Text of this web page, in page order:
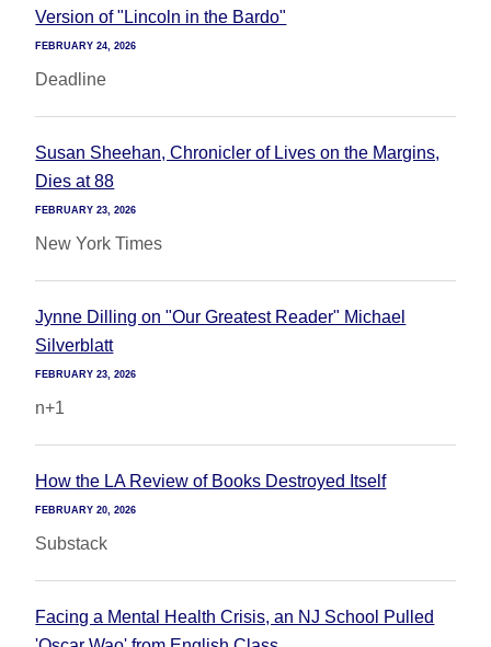
Version of "Lincoln in the Bardo"
FEBRUARY 24, 2026
Deadline
Susan Sheehan, Chronicler of Lives on the Margins,
Dies at 88
FEBRUARY 23, 2026
New York Times
Jynne Dilling on "Our Greatest Reader" Michael
Silverblatt
FEBRUARY 23, 2026
n+1
How the LA Review of Books Destroyed Itself
FEBRUARY 20, 2026
Substack
Facing a Mental Health Crisis, an NJ School Pulled